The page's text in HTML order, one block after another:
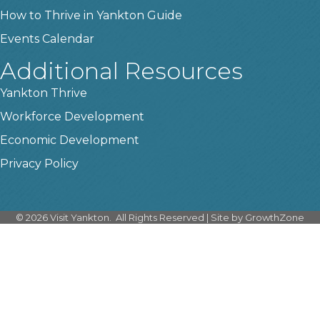
How to Thrive in Yankton Guide
Events Calendar
Additional Resources
Yankton Thrive
Workforce Development
Economic Development
Privacy Policy
© 2026Visit Yankton. All Rights Reserved | Site by GrowthZone